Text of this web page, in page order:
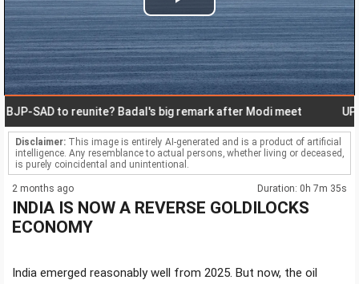
Play
Video
to reunite? Badal's big remark after Modi meet UP:
Disclaimer: This image is entirely AI-generated and is a product of artificial
intelligence. Any resemblance to actual persons, whether living or deceased,
is purely coincidental and unintentional.
2 months ago Duration: 0h 7m 35s
INDIA IS NOW A REVERSE GOLDILOCKS
ECONOMY
India emerged reasonably well from 2025. But now, the oil